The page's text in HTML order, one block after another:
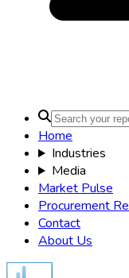
Home
Industries
Media
Market Pulse
Procurement
Contact
About Us